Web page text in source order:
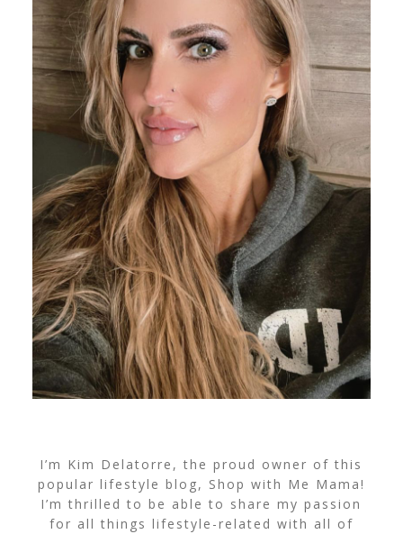
I’m Kim Delatorre, the proud owner of this
popular lifestyle blog, Shop with Me Mama!
I’m thrilled to be able to share my passion
for all things lifestyle-related with all of